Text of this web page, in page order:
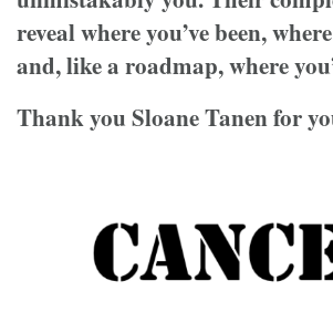
reveal where you’ve been,
and, like a roadmap, where
Thank you Sloane Tanen for